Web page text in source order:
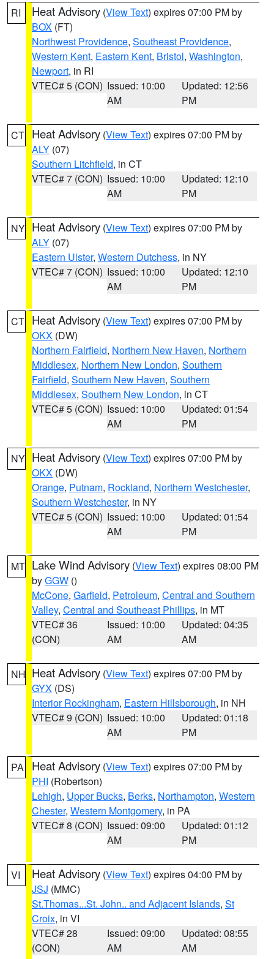
RI Heat Advisory (View Text) expires 07:00 PM by
BOX (FT)
Northwest Providence, Southeast Providence,
Western Kent, Eastern Kent, Bristol, Washington,
Newport, in RI
VTEC# 5 (CON) Issued: 10:00
AM
Updated: 12:56
PM
CT Heat Advisory (View Text) expires 07:00 PM by
ALY (07)
Southern Litchfield, in CT
VTEC# 7 (CON) Issued: 10:00
AM
Updated: 12:10
PM
NY Heat Advisory (View Text) expires 07:00 PM by
ALY (07)
Eastern Ulster, Western Dutchess, in NY
VTEC# 7 (CON) Issued: 10:00
AM
Updated: 12:10
PM
CT Heat Advisory (View Text) expires 07:00 PM by
OKX (DW)
Northern Fairfield, Northern New Haven, Northern
Middlesex, Northern New London, Southern
Fairfield, Southern New Haven, Southern
Middlesex, Southern New London, in CT
VTEC# 5 (CON) Issued: 10:00
AM
Updated: 01:54
PM
NY Heat Advisory (View Text) expires 07:00 PM by
OKX (DW)
Orange, Putnam, Rockland, Northern Westchester,
Southern Westchester, in NY
VTEC# 5 (CON) Issued: 10:00
AM
Updated: 01:54
PM
MT Lake Wind Advisory (View Text) expires 08:00 PM
byGGW ()
McCone, Garfield, Petroleum, Central and Southern
Valley, Central and Southeast Phillips, in MT
VTEC# 36
(CON)
Issued: 10:00
AM
Updated: 04:35
AM
NH Heat Advisory (View Text) expires 07:00 PM by
GYX (DS)
Interior Rockingham, Eastern Hillsborough, in NH
VTEC# 9 (CON) Issued: 10:00
AM
Updated: 01:18
PM
PA Heat Advisory (View Text) expires 07:00 PM by
PHI (Robertson)
Lehigh, Upper Bucks, Berks, Northampton, Western
Chester, Western Montgomery, in PA
VTEC# 8 (CON) Issued: 09:00
AM
Updated: 01:12
PM
VI Heat Advisory (View Text) expires 04:00 PM by
JSJ (MMC)
St.Thomas...St. John.. and Adjacent Islands, St
Croix, in VI
VTEC# 28
(CON)
Issued: 09:00
AM
Updated: 08:55
AM